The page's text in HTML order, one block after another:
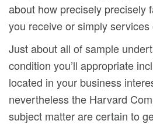
about how precisely precisely
you receive or simply
Just about all of sample
condition you’ll appropriate
located in your business
nevertheless the Harvard
subject matter are certain to